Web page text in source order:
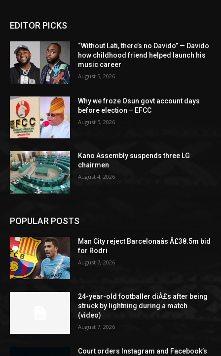
EDITOR PICKS
“Without Lati, there’s no Davido” — Davido
how childhood friend helped launch his
music career
August 5, 2026
Why we froze Osun govt account days
before election – EFCC
August 5, 2026
Kano Assembly suspends three LG
chairmen
August 4, 2026
POPULAR POSTS
Man City reject Barcelonaâs Â£38.5m bid
for Rodri
August 7, 2026
24-year-old footballer diÂ£s after being
struck by lightning during a match
(video)
August 7, 2026
Court orders Instagram and Facebook’s